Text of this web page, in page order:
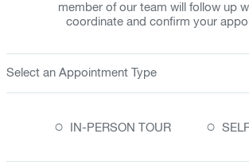
member of our team will follow up
coordinate and confirm your
Select an Appointment Type
○ IN-PERSON TOUR ○